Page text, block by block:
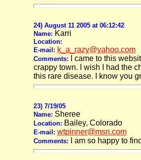
24) August 11 2005 at 06:12:42
Name: Karri
Location:
E-mail: k_a_razy@yahoo.com
Comments:
I came to this
crappy town. I wish I had the
this rare disease. I know you
23) 7/19/05
Name: Sheree
Location: Bailey, Colorado
E-mail: wtpinner@msn.com
Comments: I am so happy to